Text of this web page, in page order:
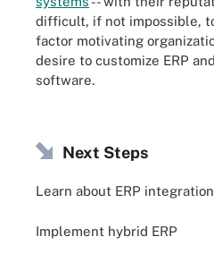
difficult, if not impossible,
factor motivating
desire to customize ERP
software.
Next Steps
Learn about ERP
Implement hybrid ERP